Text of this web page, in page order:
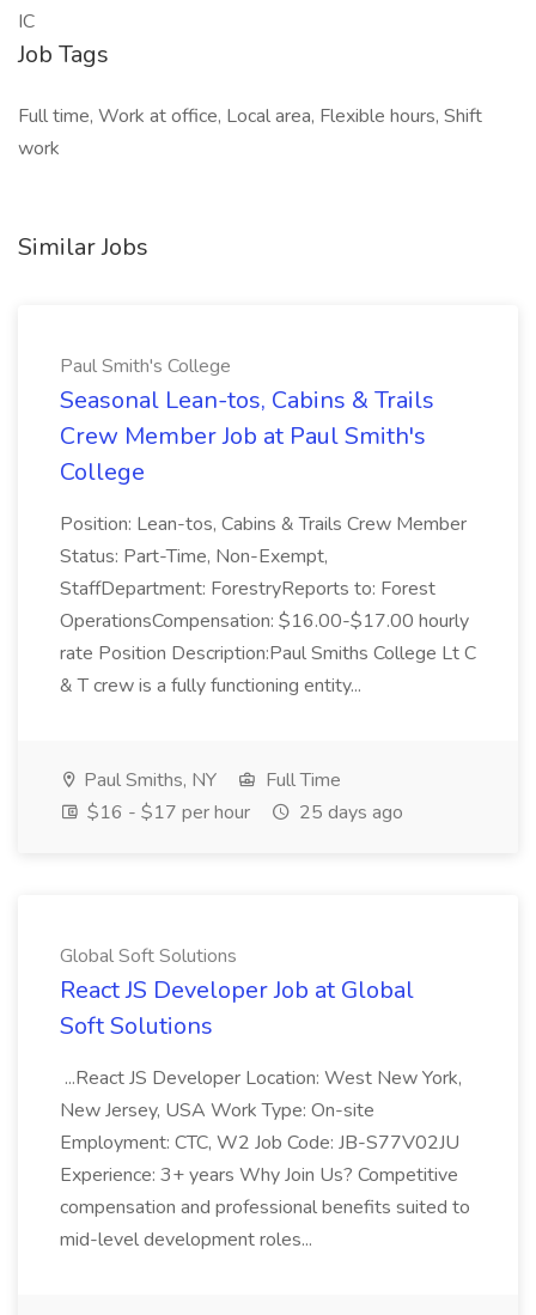
IC
Job Tags
Full time, Work at office, Local area, Flexible hours, Shift
work
Similar Jobs
Paul Smith's College
Seasonal Lean-tos, Cabins & Trails
Crew Member Job at Paul Smith's
College
Position: Lean-tos, Cabins & Trails Crew Member
Status: Part-Time, Non-Exempt,
StaffDepartment: ForestryReports to: Forest
OperationsCompensation: $16.00-$17.00 hourly
rate Position Description:Paul Smiths College Lt C
& T crew is a fully functioning entity...
Paul Smiths, NY
Full Time
$16 - $17 per hour
25 days ago
Global Soft Solutions
React JS Developer Job at Global
Soft Solutions
...React JS Developer Location: West New York,
New Jersey, USA Work Type: On-site
Employment: CTC, W2 Job Code: JB-S77V02JU
Experience: 3+ years Why Join Us? Competitive
compensation and professional benefits suited to
mid-level development roles...